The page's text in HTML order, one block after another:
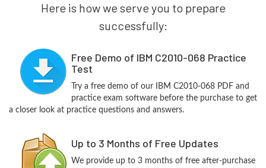
Here is how we serve you to prepare
successfully:
Free Demo of IBM C2010-068 Practice
Test
Try a free demo of our IBM C2010-068 PDF and
practice exam software before the purchase to get
a closer look at practice questions and answers.
Up to 3 Months of Free Updates
We provide up to 3 months of free after-purchase